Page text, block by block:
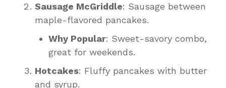
Sausage McGriddle: Sausage between
maple-flavored pancakes.
Why Popular: Sweet-savory combo,
great for weekends.
Hotcakes: Fluffy pancakes with butter
and syrup.